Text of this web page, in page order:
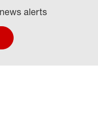
alerts